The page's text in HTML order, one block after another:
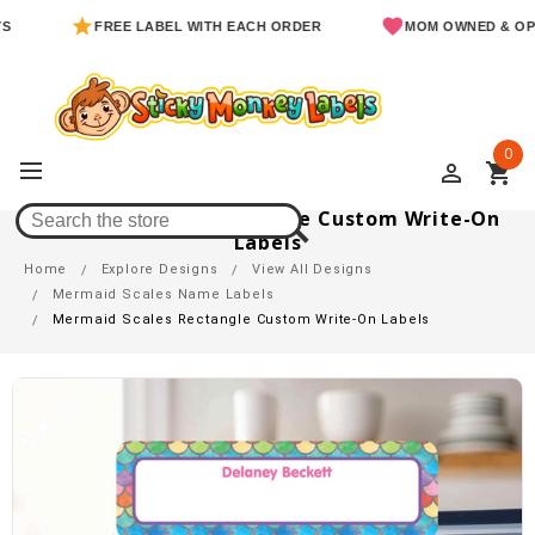
FREE LABEL WITH EACH ORDER MOM OWNED &
perm_identity shopping_cart
0
Mermaid Scales Rectangle Custom Write-On
Labels
Home Explore Designs
View All Designs
Mermaid Scales Name Labels
Mermaid Scales Rectangle Custom Write-On Labels